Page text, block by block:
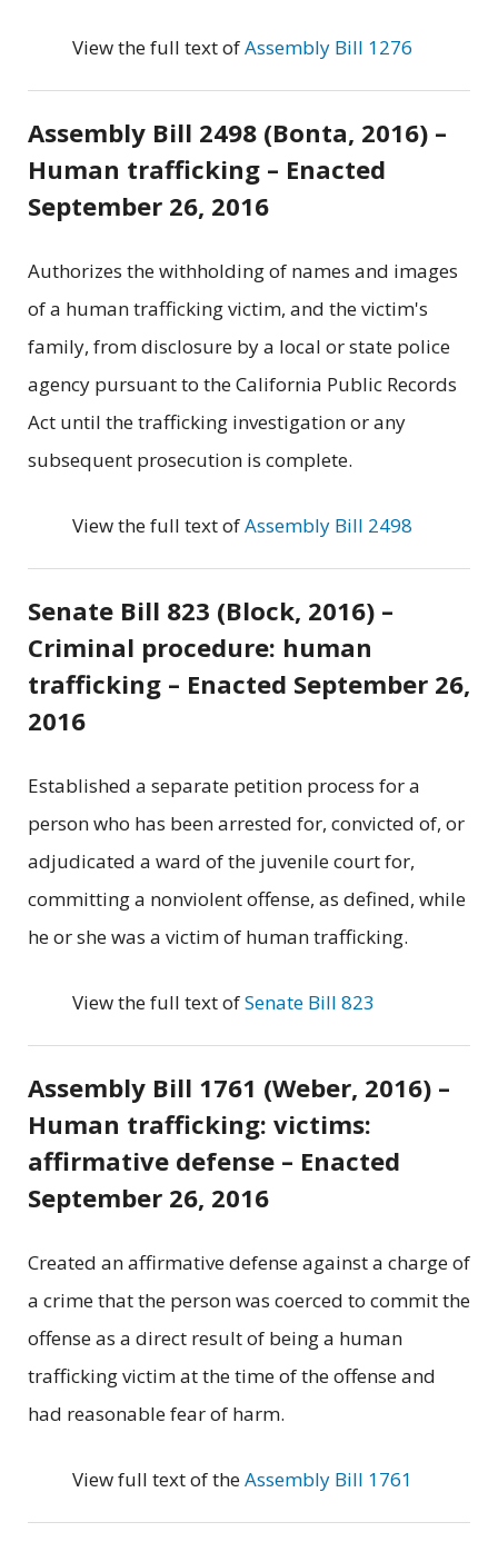
View the full text ofAssembly Bill 1276
Assembly Bill 2498 (Bonta, 2016) –
Human trafficking – Enacted
September 26, 2016
Authorizes the withholding of names and images
of a human trafficking victim, and the victim's
family, from disclosure by a local or state police
agency pursuant to the California Public Records
Act until the trafficking investigation or any
subsequent prosecution is complete.
View the full text ofAssembly Bill 2498
Senate Bill 823 (Block, 2016) –
Criminal procedure: human
trafficking – Enacted September 26,
2016
Established a separate petition process for a
person who has been arrested for, convicted of, or
adjudicated a ward of the juvenile court for,
committing a nonviolent offense, as defined, while
he or she was a victim of human trafficking.
View the full text ofSenate Bill 823
Assembly Bill 1761 (Weber, 2016) –
Human trafficking: victims:
affirmative defense – Enacted
September 26, 2016
Created an affirmative defense against a charge of
a crime that the person was coerced to commit the
offense as a direct result of being a human
trafficking victim at the time of the offense and
had reasonable fear of harm.
View full text of theAssembly Bill 1761